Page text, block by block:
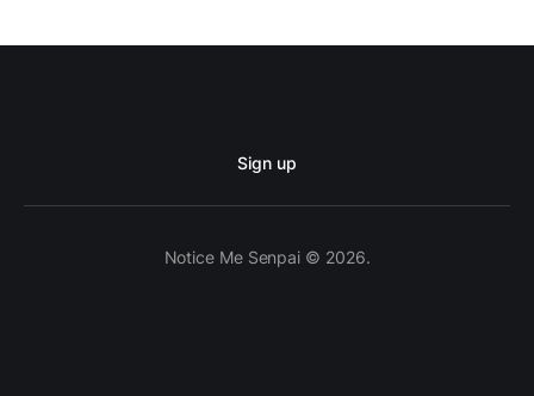
Sign up
Notice Me Senpai © 2026.